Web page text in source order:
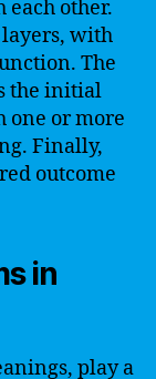
each other.
with
The
the initial
one or more
Finally,
outcome
in
play a